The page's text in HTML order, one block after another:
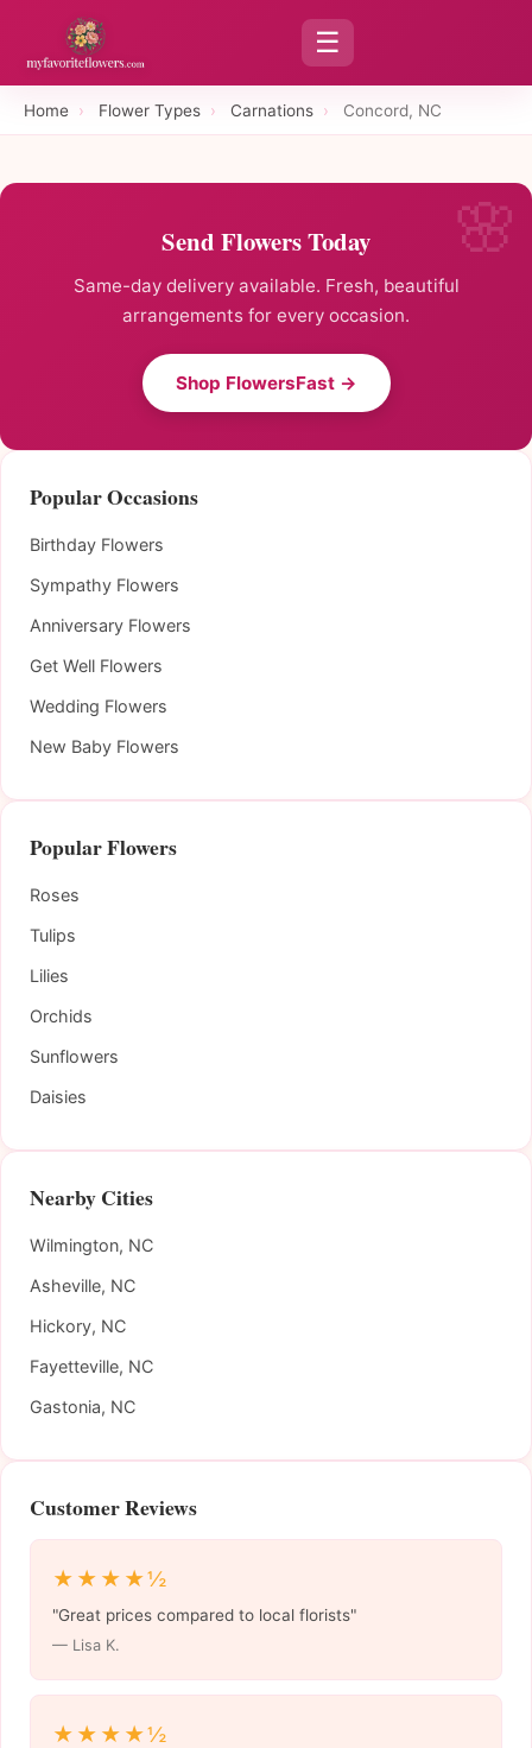
☰
Home › Flower Types › Carnations › Concord, NC
Send Flowers Today
Same-day delivery available. Fresh, beautiful
arrangements for every occasion.
Shop FlowersFast →
Popular Occasions
Birthday Flowers
Sympathy Flowers
Anniversary Flowers
Get Well Flowers
Wedding Flowers
New Baby Flowers
Popular Flowers
Roses
Tulips
Lilies
Orchids
Sunflowers
Daisies
Nearby Cities
Wilmington, NC
Asheville, NC
Hickory, NC
Fayetteville, NC
Gastonia, NC
Customer Reviews
★★★★½
"Great prices compared to local florists"
— Lisa K.
★★★★½